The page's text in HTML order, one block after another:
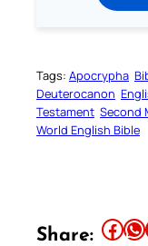
Tags: Apocrypha
Deuterocanon
Testament Second
World English Bible
Share: Share this article on Facebook Share this article on WhatsApp